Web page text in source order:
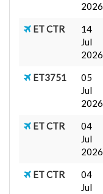
2026
ET CTR
14
Jul
2026
ET3751
05
Jul
2026
ET CTR
04
Jul
2026
ET CTR
04
Jul